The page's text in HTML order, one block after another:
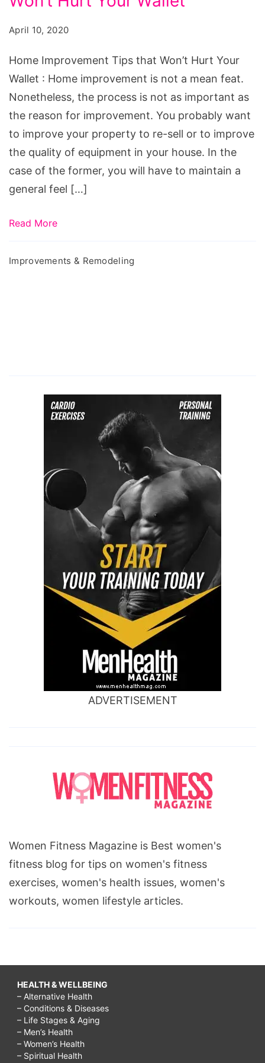
Won't
Hurt
Your
Wallet
April 10, 2020
Home Improvement Tips that Won’t Hurt Your
Wallet : Home improvement is not a mean feat.
Nonetheless, the process is not as important as
the reason for improvement. You probably want
to improve your property to re-sell or to improve
the quality of equipment in your house. In the
case of the former, you will have to maintain a
general feel […]
Read More
Improvements & Remodeling
ADVERTISEMENT
Women Fitness Magazine is Best women's
fitness blog for tips on women's fitness
exercises, women's health issues, women's
workouts, women lifestyle articles.
HEALTH & WELLBEING
– Alternative Health
– Conditions & Diseases
– Life Stages & Aging
– Men’s Health
– Women’s Health
– Spiritual Health